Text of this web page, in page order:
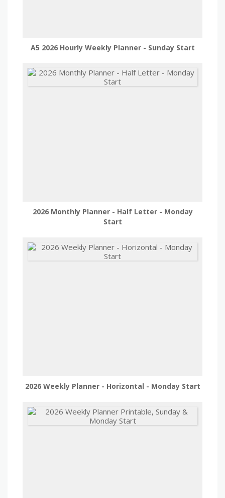
A5 2026 Hourly Weekly Planner - Sunday Start
2026 Monthly Planner - Half Letter - Monday
Start
2026 Weekly Planner - Horizontal - Monday Start